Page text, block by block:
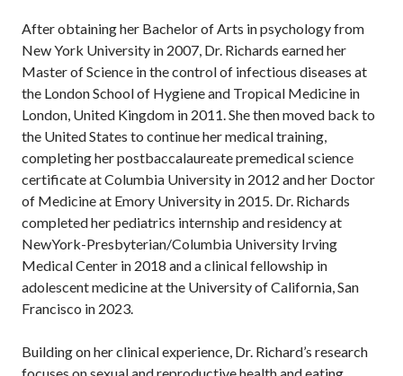
After obtaining her Bachelor of Arts in psychology from
New York University in 2007, Dr. Richards earned her
Master of Science in the control of infectious diseases at
the London School of Hygiene and Tropical Medicine in
London, United Kingdom in 2011. She then moved back to
the United States to continue her medical training,
completing her postbaccalaureate premedical science
certificate at Columbia University in 2012 and her Doctor
of Medicine at Emory University in 2015. Dr. Richards
completed her pediatrics internship and residency at
NewYork-Presbyterian/Columbia University Irving
Medical Center in 2018 and a clinical fellowship in
adolescent medicine at the University of California, San
Francisco in 2023.
Building on her clinical experience, Dr. Richard’s research
focuses on sexual and reproductive health and eating